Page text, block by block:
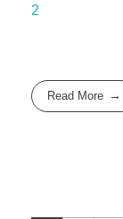
2
Read More